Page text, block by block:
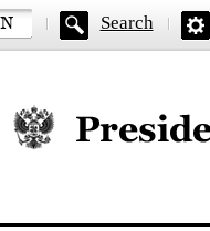
Search
Official website of